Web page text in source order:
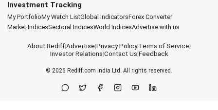
Investment Tracking
My PortfolioMy Watch ListGlobal IndicatorsForex Converter
Market IndicesSectoral IndicesWorld IndicesAdvertise with us
About Rediff|Advertise|Privacy Policy|Terms of Service|
Investor Relations|Contact Us|Feedback
© 2026 Rediff.com India Ltd. All rights reserved.